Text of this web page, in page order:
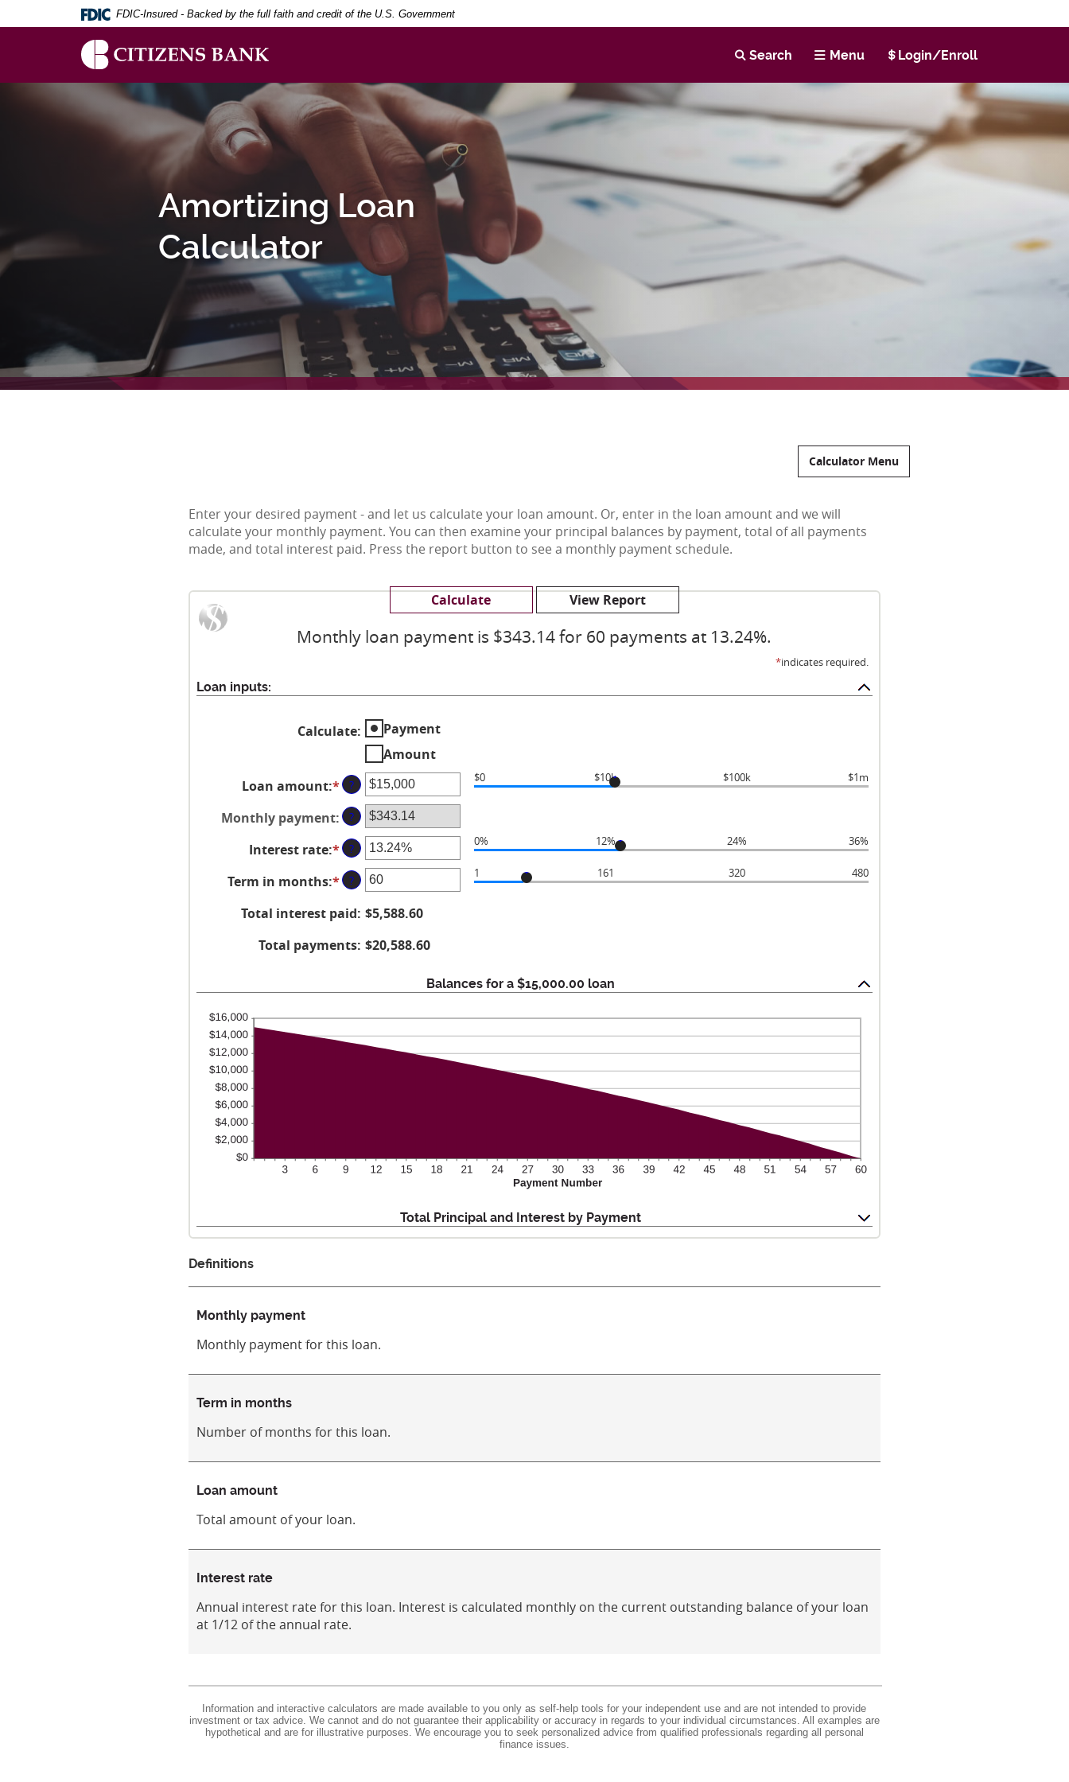
to
view
FDIC-Insured - Backed by the full faith and credit of the U.S. Government
Bank
Search Menu Login/Enroll
Term
Amortizing Loan
Calculator
Calculator Menu
Enter your desired payment - and let us calculate your loan amount. Or, enter in the loan amount and we will
calculate your monthly payment. You can then examine your principal balances by payment, total of all payments
made, and total interest paid. Press the report button to see a monthly payment schedule.
Monthly loan payment is $343.14 for 60 payments at 13.24%.
*indicates required.
Loan inputs:
Calculate:
Payment
Amount
Loan amount:*Enter
an
amount
between
$0
and
$100,000,000
? $0 $10k $100k $1m
Monthly payment: ?
Interest rate:*Enter
an
amount
0%
36%
? 0% 12% 24% 36%
Term in months:*Enter
amount
1
? 1 161 320 480
Total interest paid: $5,588.60
Total payments: $20,588.60
Balances for a $15,000.00 loan
Total Principal and Interest by Payment
Definitions
Monthly payment
Monthly payment for this loan.
Term in months
Number of months for this loan.
Loan amount
Total amount of your loan.
Interest rate
Annual interest rate for this loan. Interest is calculated monthly on the current outstanding balance of your loan
at 1/12 of the annual rate.
Information and interactive calculators are made available to you only as self-help tools for your independent use and are not intended to provide
investment or tax advice. We cannot and do not guarantee their applicability or accuracy in regards to your individual circumstances. All examples are
hypothetical and are for illustrative purposes. We encourage you to seek personalized advice from qualified professionals regarding all personal
finance issues.